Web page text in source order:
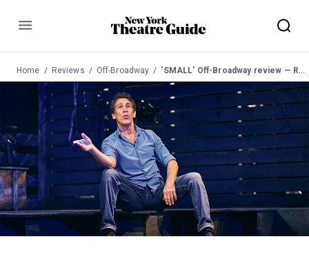
Menu
Home Reviews Off-Broadway 'SMALL' Off-Broadway review — Robert Montano retraces big dreams and risks to match